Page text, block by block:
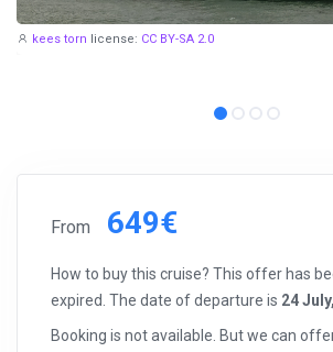
kees torn license: CC BY-SA 2.0
From 649€
How to buy this cruise? This offer has
expired. The date of departure is 24
Booking is not available. But we can